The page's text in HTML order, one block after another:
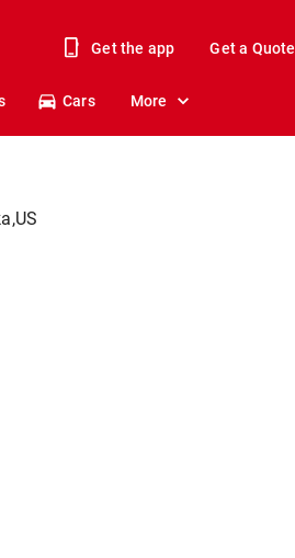
Get the app Get a Quote
Cars More